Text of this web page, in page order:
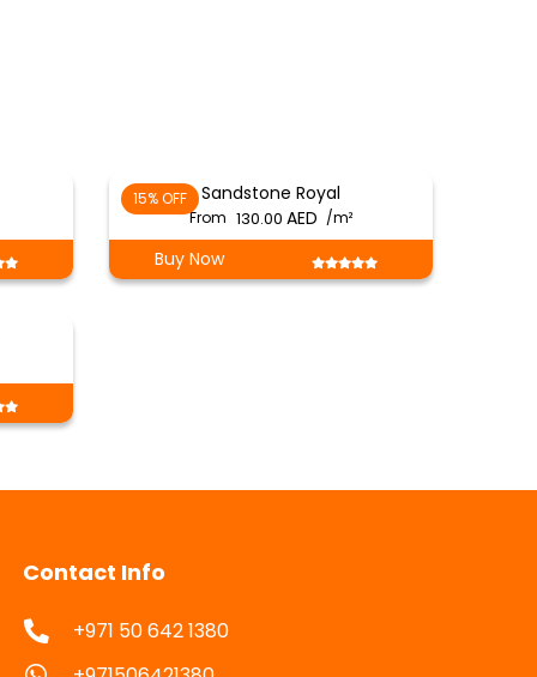
15% OFF Sandstone Royal
From /m²
Buy Now
Contact Info
+971 50 642 1380